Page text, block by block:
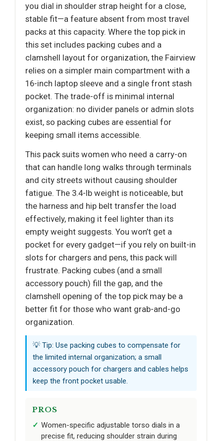
you dial in shoulder strap height for a close,
stable fit—a feature absent from most travel
packs at this capacity. Where the top pick in
this set includes packing cubes and a
clamshell layout for organization, the Fairview
relies on a simpler main compartment with a
16-inch laptop sleeve and a single front stash
pocket. The trade-off is minimal internal
organization: no divider panels or admin slots
exist, so packing cubes are essential for
keeping small items accessible.
This pack suits women who need a carry-on
that can handle long walks through terminals
and city streets without causing shoulder
fatigue. The 3.4-lb weight is noticeable, but
the harness and hip belt transfer the load
effectively, making it feel lighter than its
empty weight suggests. You won’t get a
pocket for every gadget—if you rely on built-in
slots for chargers and pens, this pack will
frustrate. Packing cubes (and a small
accessory pouch) fill the gap, and the
clamshell opening of the top pick may be a
better fit for those who want grab-and-go
organization.
💡 Tip: Use packing cubes to compensate for
the limited internal organization; a small
accessory pouch for chargers and cables helps
keep the front pocket usable.
PROS
Women-specific adjustable torso dials in a
precise fit, reducing shoulder strain during